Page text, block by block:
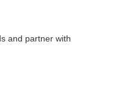
and partner with